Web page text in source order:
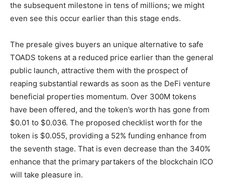
the subsequent milestone in tens of millions; we might
even see this occur earlier than this stage ends.
The presale gives buyers an unique alternative to safe
TOADS tokens at a reduced price earlier than the general
public launch, attractive them with the prospect of
reaping substantial rewards as soon as the DeFi venture
beneficial properties momentum. Over 300M tokens
have been offered, and the token’s worth has gone from
$0.01 to $0.036. The proposed checklist worth for the
token is $0.055, providing a 52% funding enhance from
the seventh stage. That is even decrease than the 340%
enhance that the primary partakers of the blockchain ICO
will take pleasure in.